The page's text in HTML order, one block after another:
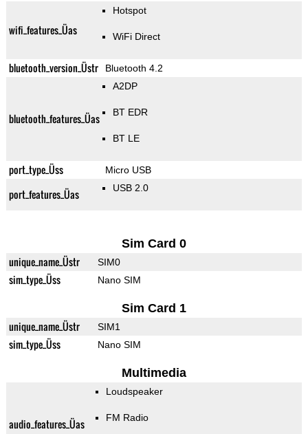
wifi_features_Üas
Hotspot
WiFi Direct
bluetooth_version_Üstr Bluetooth 4.2
bluetooth_features_Üas
A2DP
BT EDR
BT LE
port_type_Üss Micro USB
port_features_Üas USB 2.0
Sim Card 0
unique_name_Üstr SIM0
sim_type_Üss Nano SIM
Sim Card 1
unique_name_Üstr SIM1
sim_type_Üss Nano SIM
Multimedia
audio_features_Üas
Loudspeaker
FM Radio